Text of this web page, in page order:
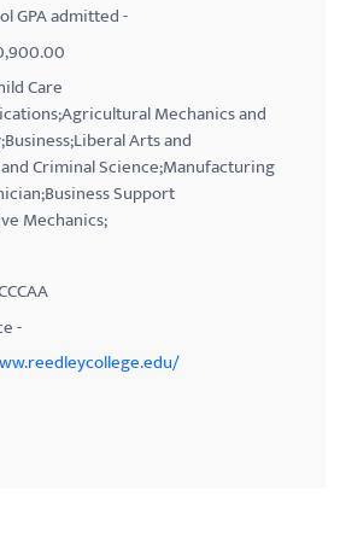
GPA admitted -
Care
Mechanics and
Arts and
Criminal Science;Manufacturing
Support
Mechanics;
-